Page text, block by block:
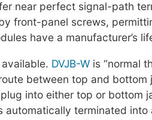
near perfect signal-path
front-panel screws,
have a manufacturer’s
DVJB-W is “normal
between top and bottom
into either top or bottom
automatically terminated into